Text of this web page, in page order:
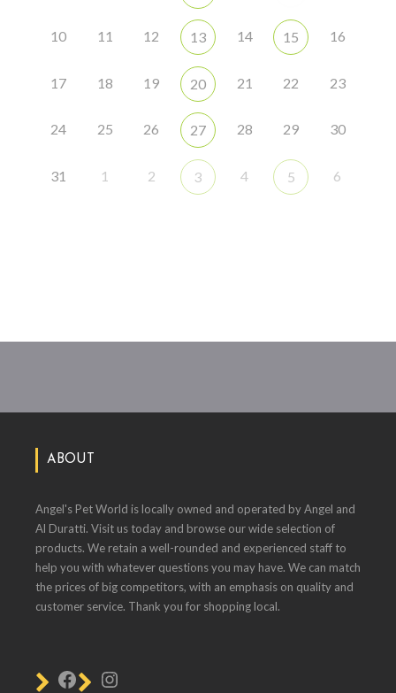
10 11 12 13 14 15 16
17 18 19 20 21 22 23
24 25 26 27 28 29 30
31 1 2 3 4 5 6
ABOUT
Angel's Pet World is locally owned and operated by Angel and
Al Duratti. Visit us today and browse our wide selection of
products. We retain a well-rounded and experienced staff to
help you with whatever questions you may have. We can match
the prices of big competitors, with an emphasis on quality and
customer service. Thank you for shopping local.